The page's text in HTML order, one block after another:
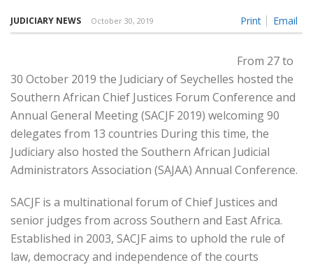
Print Email
JUDICIARY NEWS October 30, 2019
From 27 to
30 October 2019 the Judiciary of Seychelles hosted the
Southern African Chief Justices Forum Conference and
Annual General Meeting (SACJF 2019) welcoming 90
delegates from 13 countries During this time, the
Judiciary also hosted the Southern African Judicial
Administrators Association (SAJAA) Annual Conference.
SACJF is a multinational forum of Chief Justices and
senior judges from across Southern and East Africa.
Established in 2003, SACJF aims to uphold the rule of
law, democracy and independence of the courts